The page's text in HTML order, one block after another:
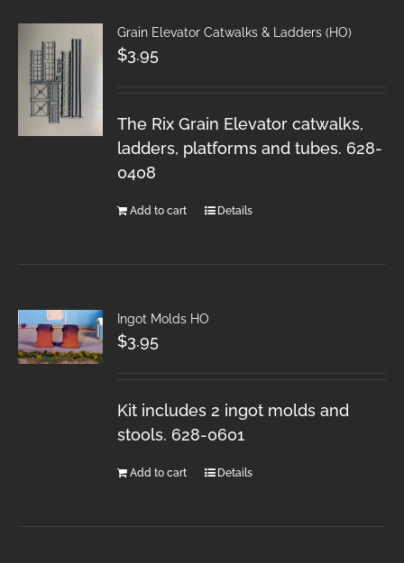
Grain Elevator Catwalks & Ladders (HO)
$3.95
The Rix Grain Elevator catwalks,
ladders, platforms and tubes. 628-
0408
Add to cart Details
Ingot Molds HO
$3.95
Kit includes 2 ingot molds and
stools. 628-0601
Add to cart Details